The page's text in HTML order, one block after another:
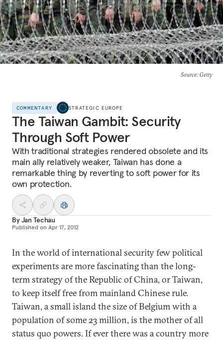
Source: Getty
COMMENTARY STRATEGIC EUROPE
The Taiwan Gambit: Security
Through Soft Power
With traditional strategies rendered obsolete and its
main ally relatively weaker, Taiwan has done a
remarkable thing by reverting to soft power for its
own protection.
ByJan Techau
Published on Apr 17, 2012
In the world of international security few political
experiments are more fascinating than the long-
term strategy of the Republic of China, or Taiwan,
to keep itself free from mainland Chinese rule.
Taiwan, a small island the size of Belgium with a
population of some 23 million, is the mother of all
status quo powers. If ever there was a country more